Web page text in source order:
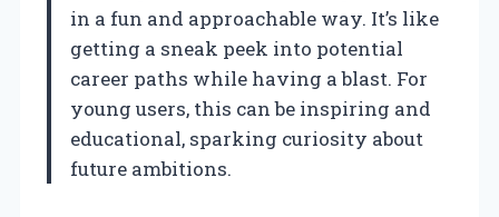
in a fun and approachable way. It’s like
getting a sneak peek into potential
career paths while having a blast. For
young users, this can be inspiring and
educational, sparking curiosity about
future ambitions.